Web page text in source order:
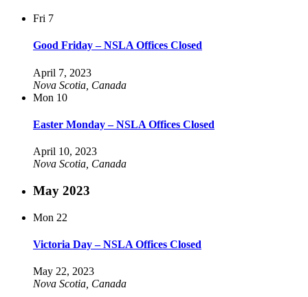
Fri 7
Good Friday – NSLA Offices Closed
April 7, 2023
Nova Scotia, Canada
Mon 10
Easter Monday – NSLA Offices Closed
April 10, 2023
Nova Scotia, Canada
May 2023
Mon 22
Victoria Day – NSLA Offices Closed
May 22, 2023
Nova Scotia, Canada